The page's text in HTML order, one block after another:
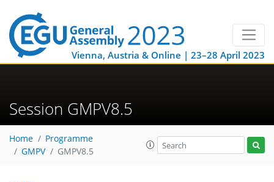
Vienna, Austria & Online | 23–28 April 2023
Session GMPV8.5
Home
Programme
GMPV
GMPV8.5